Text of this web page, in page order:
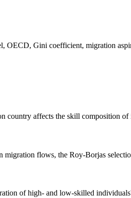
Gini coefficient, migration
country affects the skill composition
flows, the Roy-Borjas
of high- and low-skilled